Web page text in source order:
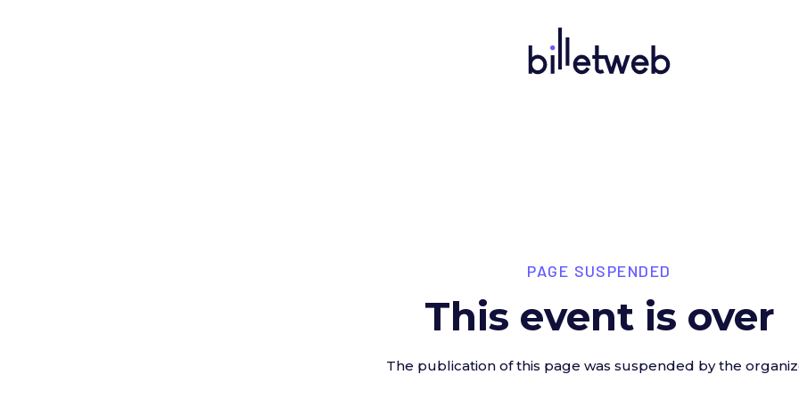
PAGE SUSPENDED
This event is over
The publication of this page was suspended by the